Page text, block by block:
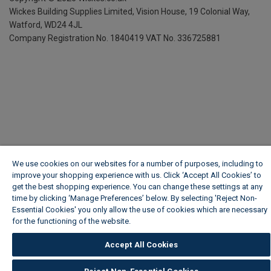
Wickes Building Supplies Limited, Vision House, 19 Colonial Way,
Watford, WD24 4JL
Company Registration No. 1840419 VAT No. 336725881
We use cookies on our websites for a number of purposes, including to
improve your shopping experience with us. Click ‘Accept All Cookies’ to
get the best shopping experience. You can change these settings at any
time by clicking ‘Manage Preferences’ below. By selecting 'Reject Non-
Essential Cookies' you only allow the use of cookies which are necessary
for the functioning of the website.
Accept All Cookies